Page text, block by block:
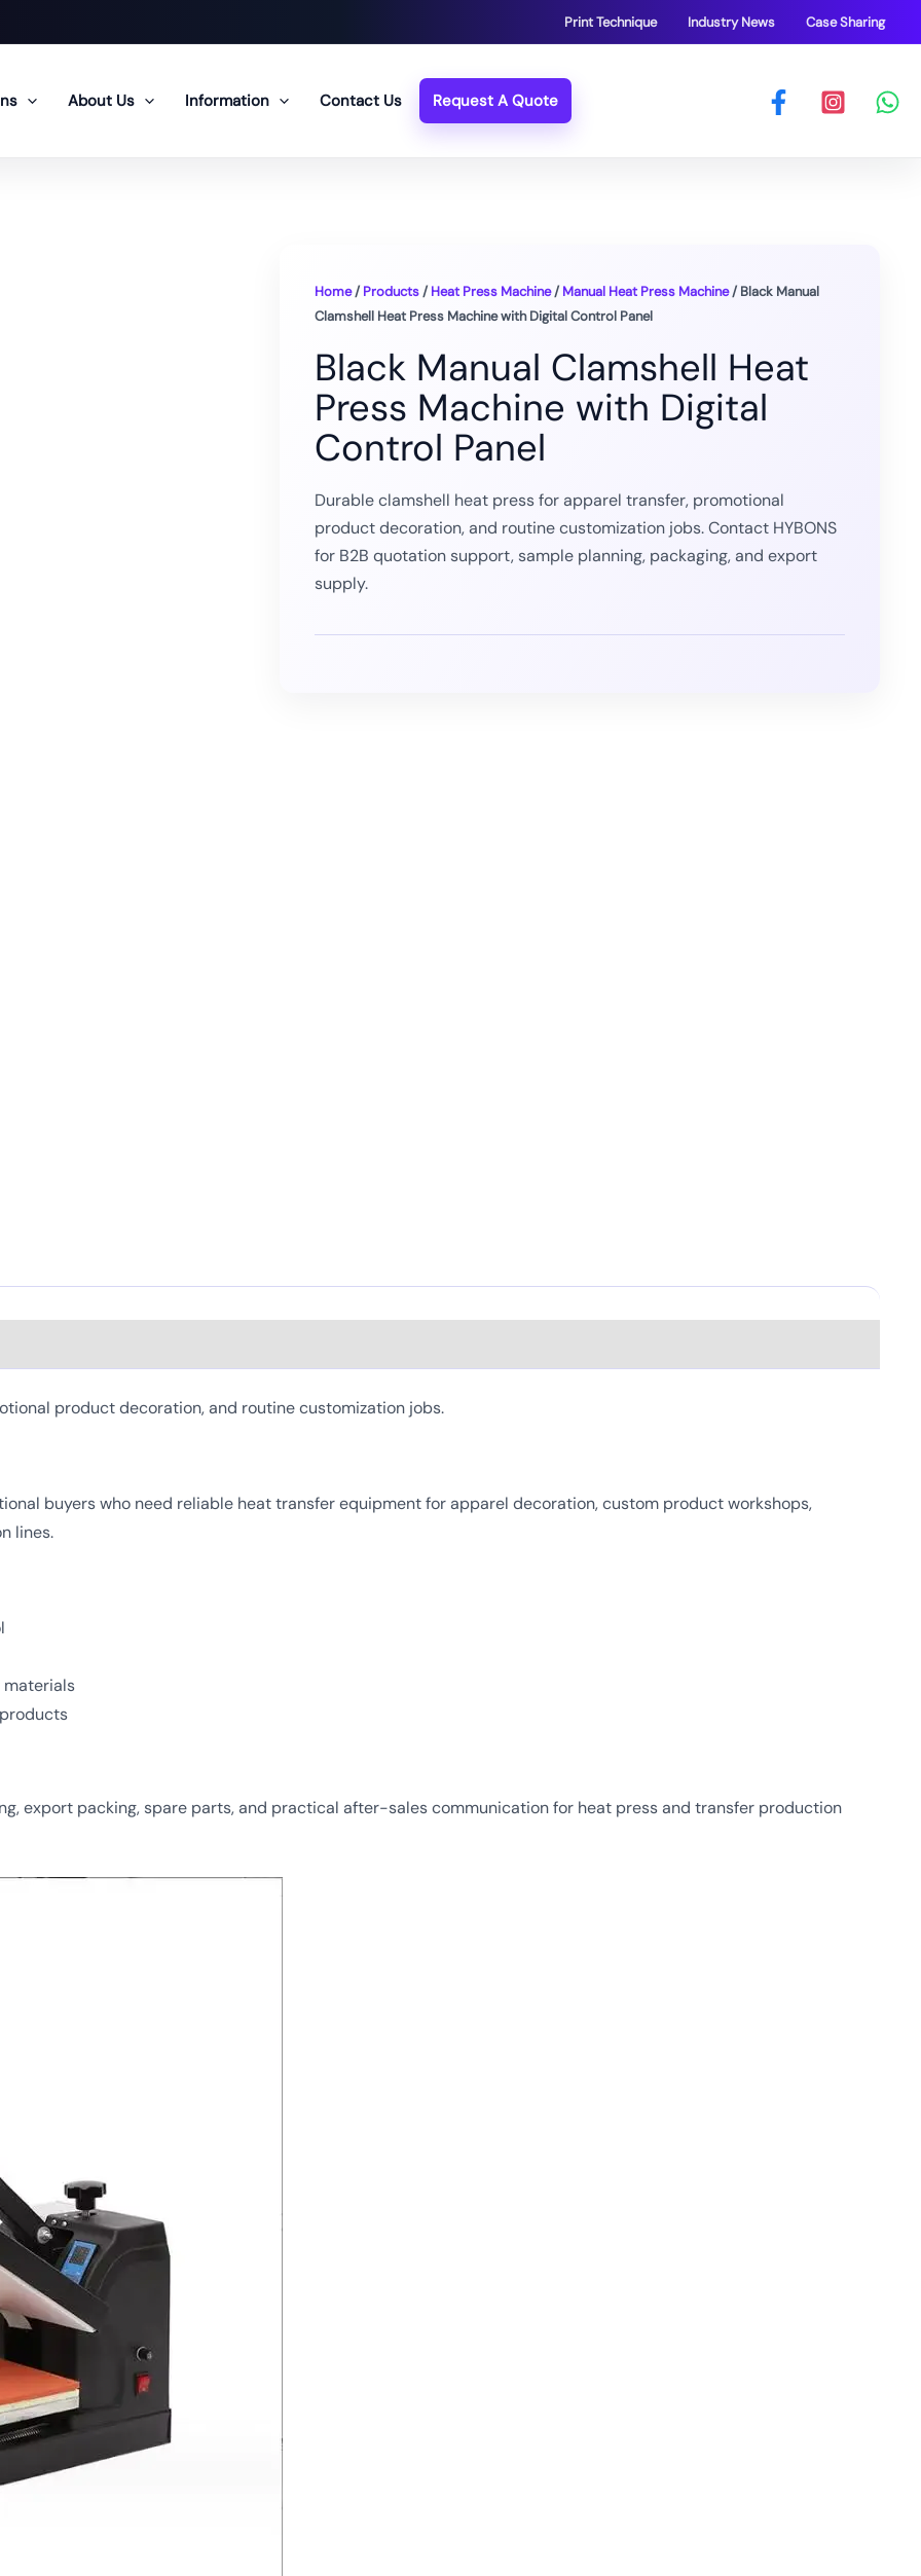
Print Technique Industry News Case Sharing
About Us Information Contact Us Request A Quote
Home/ Products/ Heat Press Machine/ Manual Heat Press Machine/ Black Manual
Clamshell Heat Press Machine with Digital Control Panel
Black Manual Clamshell Heat
Press Machine with Digital
Control Panel
Durable clamshell heat press for apparel transfer, promotional
product decoration, and routine customization jobs. Contact HYBONS
for B2B quotation support, sample planning, packaging, and export
supply.
product decoration, and routine customization jobs.
buyers who need reliable heat transfer equipment for apparel decoration, custom product workshops,
lines.
materials
export packing, spare parts, and practical after-sales communication for heat press and transfer production